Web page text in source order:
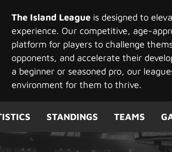
The Island Leagueis designed to
experience. Our competitive, age-
platform for players to challenge
opponents, and accelerate their
a beginner or seasoned pro, our
environment for them to thrive.
STANDINGS TEAMS